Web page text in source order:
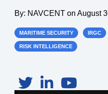
By: NAVCENT on August
MARITIME SECURITY IRGC
RISK INTELLIGENCE